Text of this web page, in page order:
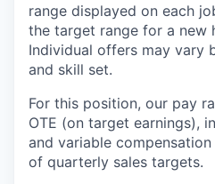
range displayed on each
the target range for a new
Individual offers may vary
and skill set.
For this position, our pay
OTE (on target earnings),
and variable
of quarterly sales targets.